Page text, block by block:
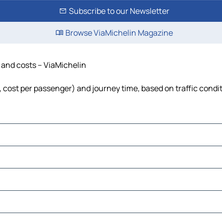
Subscribe to our Newsletter
Browse ViaMichelin Magazine
costs – ViaMichelin
per passenger) and journey time, based on traffic